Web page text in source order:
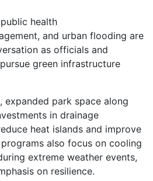
health
and urban flooding are
as officials and
green infrastructure
expanded park space along
in drainage
heat islands and improve
also focus on cooling
extreme weather events,
on resilience.